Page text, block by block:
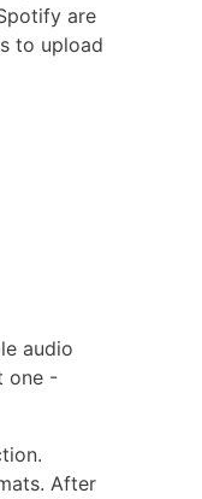
are
to upload
audio
one -
After